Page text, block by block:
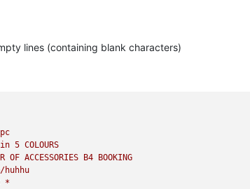
lines (containing blank characters)
pc
in 5 COLOURS
OF ACCESSORIES B4 BOOKING
*